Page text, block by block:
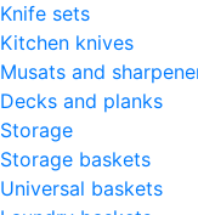
Knife sets
Kitchen knives
Musats and
Decks and planks
Storage
Storage baskets
Universal baskets